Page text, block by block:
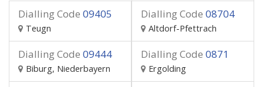
Dialling Code 09405
Teugn
Dialling Code 08704
Altdorf-Pfettrach
Dialling Code 09444
Biburg, Niederbayern
Dialling Code 0871
Ergolding